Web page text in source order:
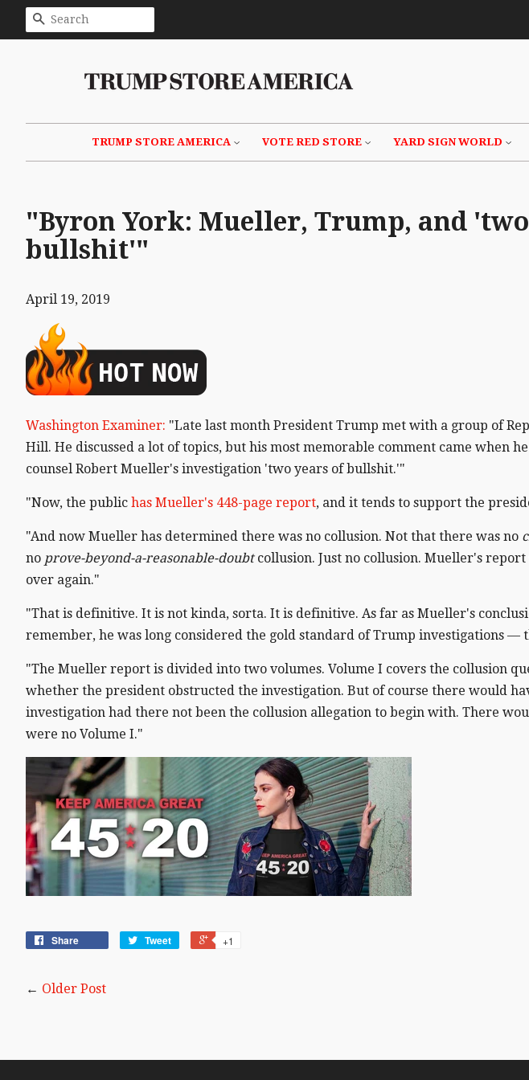
SEARCH
TRUMP STORE AMERICA VOTE RED STORE YARD SIGN WORLD
"Byron York: Mueller, Trump, and
bullshit'"
April 19, 2019
Washington Examiner: "Late last month President Trump met with a group of
Hill. He discussed a lot of topics, but his most memorable comment came when
counsel Robert Mueller's investigation 'two years of bullshit.'"
"Now, the public has Mueller's 448-page report, and it tends to support the
"And now Mueller has determined there was no collusion. Not that there was no
no prove-beyond-a-reasonable-doubtcollusion. Just no collusion. Mueller's report
over again."
"That is definitive. It is not kinda, sorta. It is definitive. As far as Mueller's
remember, he was long considered the gold standard of Trump investigations —
"The Mueller report is divided into two volumes. Volume I covers the collusion
whether the president obstructed the investigation. But of course there would
investigation had there not been the collusion allegation to begin with. There
were no Volume I."
Share Tweet +1
← Older Post